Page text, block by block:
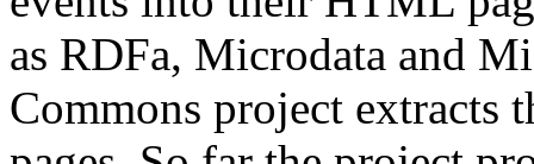
as RDFa, Microdata and
Commons project extracts